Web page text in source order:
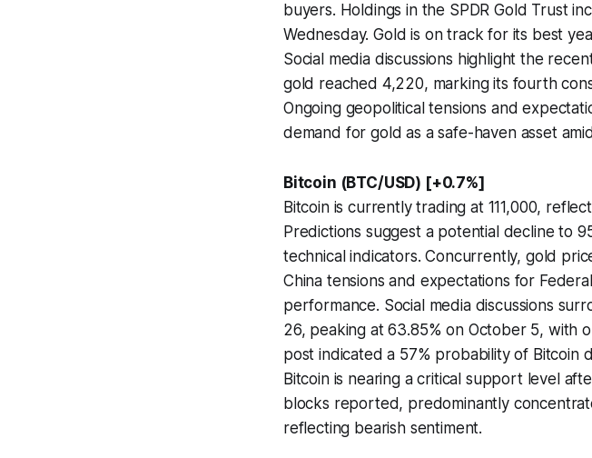
buyers. Holdings in the SPDR Gold Trust
Wednesday. Gold is on track for its best
Social media discussions highlight the
gold reached 4,220, marking its fourth
Ongoing geopolitical tensions and
demand for gold as a safe-haven asset
Bitcoin (BTC/USD) [+0.7%]
Bitcoin is currently trading at 111,000,
Predictions suggest a potential decline to
technical indicators. Concurrently, gold
China tensions and expectations for
performance. Social media discussions
26, peaking at 63.85% on October 5, with
post indicated a 57% probability of Bitcoin
Bitcoin is nearing a critical support level
blocks reported, predominantly
reflecting bearish sentiment.